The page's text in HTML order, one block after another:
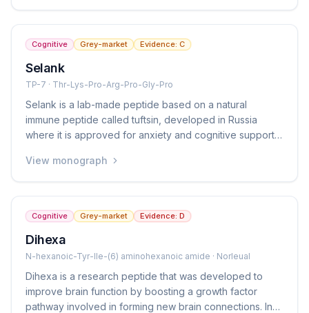
approved but is available in the grey market as a
nootropic (brain-boosting) peptide.
Cognitive Grey-market Evidence: C
Selank
TP-7 · Thr-Lys-Pro-Arg-Pro-Gly-Pro
Selank is a lab-made peptide based on a natural
immune peptide called tuftsin, developed in Russia
where it is approved for anxiety and cognitive support.
anxiety without causing drowsiness or sedation. It is not
approved in Western countries but is available in the
grey market.
View monograph
Cognitive Grey-market Evidence: D
Dihexa
N-hexanoic-Tyr-Ile-(6) aminohexanoic amide · Norleual
Dihexa is a research peptide that was developed to
improve brain function by boosting a growth factor
pathway involved in forming new brain connections. In